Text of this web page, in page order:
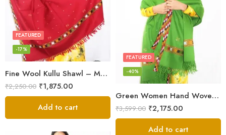
Fine Wool Kullu Shawl – Maroon
FEATURED
-17%
₹2,250.00 ₹1,875.00
Add to cart
Green Women Hand Woven Kullu Shawl
FEATURED
-40%
₹3,599.00 ₹2,175.00
Add to cart